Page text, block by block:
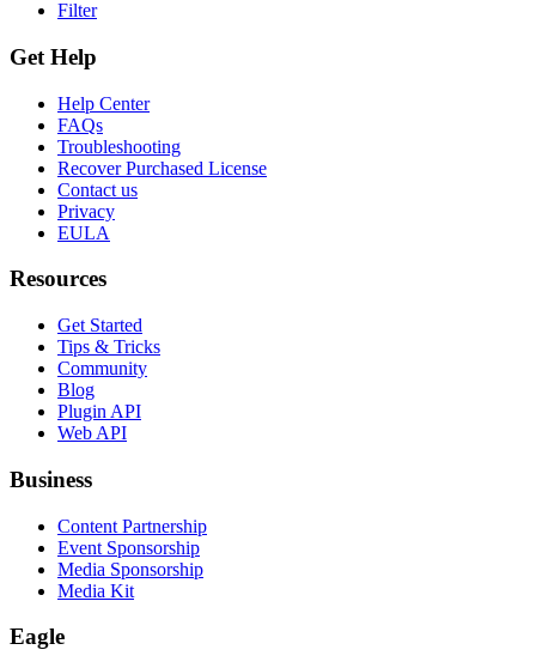
Filter
Get Help
Help Center
FAQs
Troubleshooting
Recover Purchased License
Contact us
Privacy
EULA
Resources
Get Started
Tips & Tricks
Community
Blog
Plugin API
Web API
Business
Content Partnership
Event Sponsorship
Media Sponsorship
Media Kit
Eagle